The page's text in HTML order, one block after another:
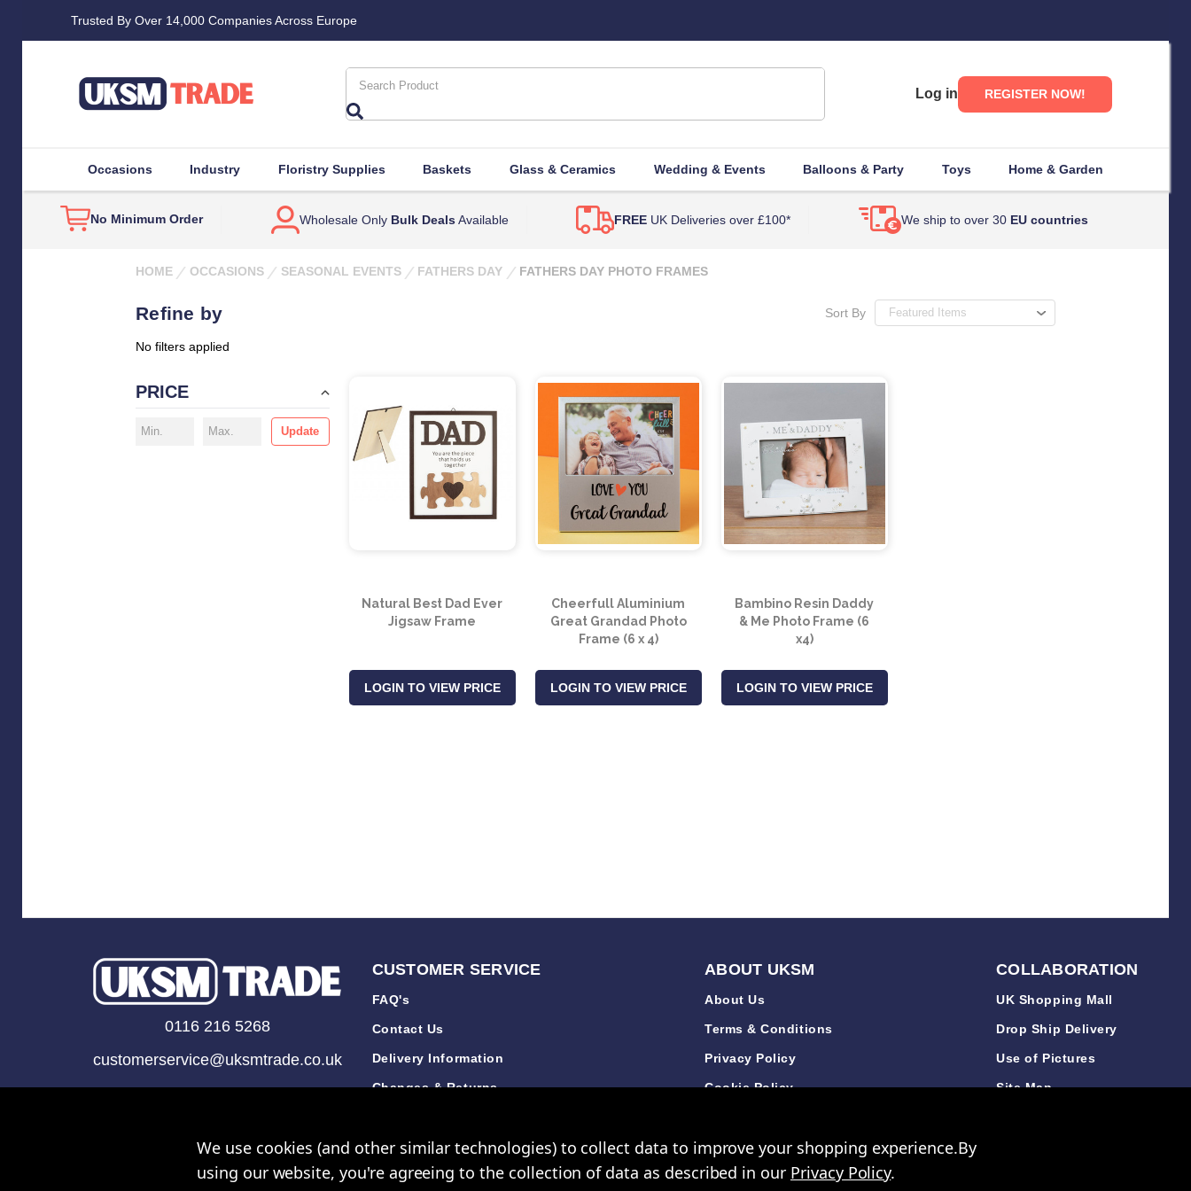
Trusted By Over 14,000 Companies Across Europe
Log in REGISTER NOW!
Occasions Industry Floristry Supplies Baskets Glass & Ceramics Wedding & Events Balloons & Party Toys Home & Garden
No Minimum Order Wholesale Only Bulk Deals Available FREE UK Deliveries over £100* We ship to over 30 EU countries
HOME OCCASIONS SEASONAL EVENTS FATHERS DAY FATHERS DAY PHOTO FRAMES
Refine by
No filters applied
PRICE
Update
Sort By
Natural Best Dad Ever
Jigsaw Frame
LOGIN TO VIEW PRICE
Cheerfull Aluminium
Great Grandad Photo
Frame (6 x 4)
LOGIN TO VIEW PRICE
Bambino Resin Daddy
& Me Photo Frame (6
x4)
LOGIN TO VIEW PRICE
0116 216 5268
customerservice@uksmtrade.co.uk
Mon-Fri 9am-5pm
CUSTOMER SERVICE
FAQ's
Contact Us
Delivery Information
Changes & Returns
Reviews
ABOUT UKSM
About Us
Terms & Conditions
Privacy Policy
Cookie Policy
New Arrivals
COLLABORATION
UK Shopping Mall
Drop Ship Delivery
Use of Pictures
Site Map
We use cookies (and other similar technologies) to collect data to improve your shopping experience.By
using our website, you're agreeing to the collection of data as described in our Privacy Policy.